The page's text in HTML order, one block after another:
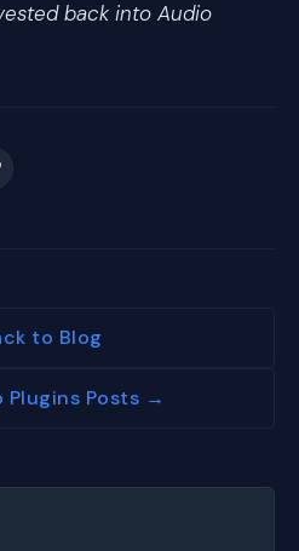
back into Audio
to Blog
Plugins Posts →